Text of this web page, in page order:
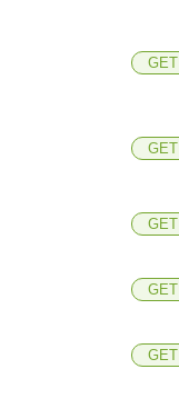
GET
GET
GET
GET
GET